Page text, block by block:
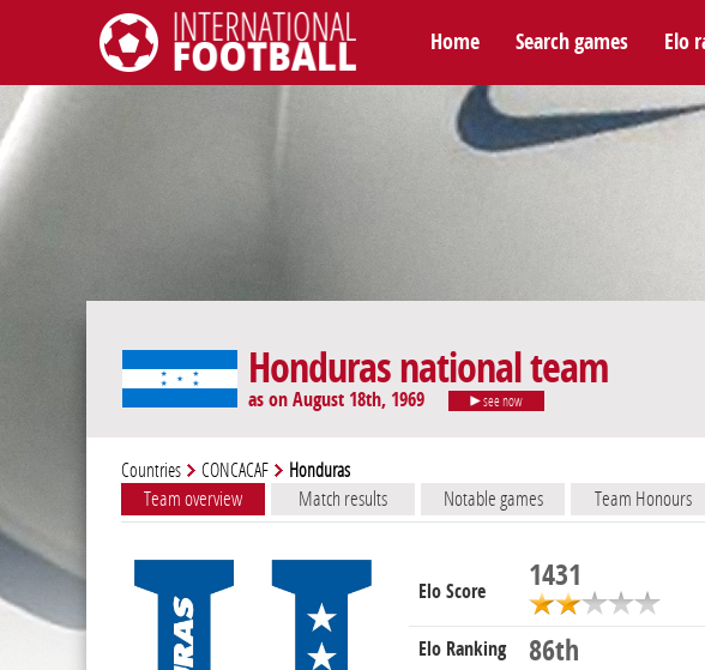
International Football
Home Search games Elo
Honduras national team
as on August 18th, 1969 see now
Countries CONCACAF Honduras
Team overview Match results Notable games Team Honours
Elo Score 1431
Elo Ranking 86th